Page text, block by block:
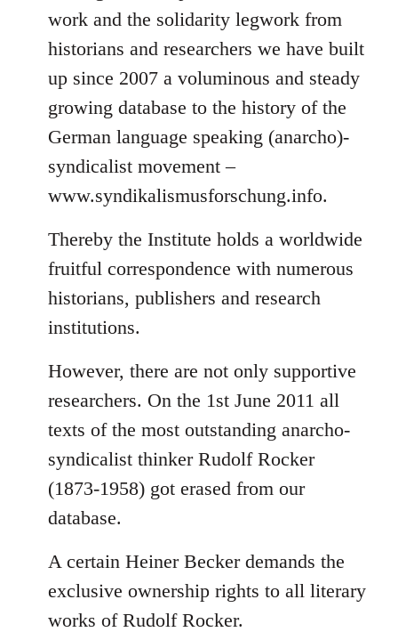
work and the solidarity legwork from
historians and researchers we have built
up since 2007 a voluminous and steady
growing database to the history of the
German language speaking (anarcho)-
syndicalist movement –
www.syndikalismusforschung.info.
Thereby the Institute holds a worldwide
fruitful correspondence with numerous
historians, publishers and research
institutions.
However, there are not only supportive
researchers. On the 1st June 2011 all
texts of the most outstanding anarcho-
syndicalist thinker Rudolf Rocker
(1873-1958) got erased from our
database.
A certain Heiner Becker demands the
exclusive ownership rights to all literary
works of Rudolf Rocker.